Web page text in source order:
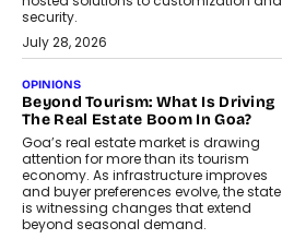
security.
July 28, 2026
OPINIONS
Beyond Tourism: What Is Driving
The Real Estate Boom In Goa?
Goa’s real estate market is drawing
attention for more than its tourism
economy. As infrastructure improves
and buyer preferences evolve, the state
is witnessing changes that extend
beyond seasonal demand.